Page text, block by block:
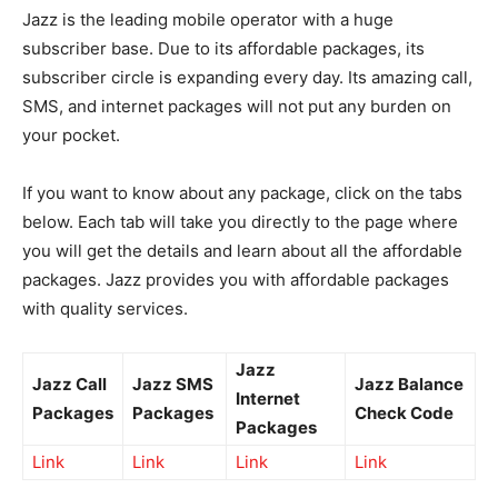
Jazz is the leading mobile operator with a huge
subscriber base. Due to its affordable packages, its
subscriber circle is expanding every day. Its amazing call,
SMS, and internet packages will not put any burden on
your pocket.
If you want to know about any package, click on the tabs
below. Each tab will take you directly to the page where
you will get the details and learn about all the affordable
packages. Jazz provides you with affordable packages
with quality services.
Jazz Call
Packages
Jazz SMS
Packages
Jazz
Internet
Packages
Jazz Balance
Check Code
Link Link Link Link